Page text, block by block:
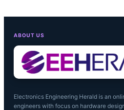
ABOUT US
Electronics Engineering Herald is an
engineers with focus on hardware